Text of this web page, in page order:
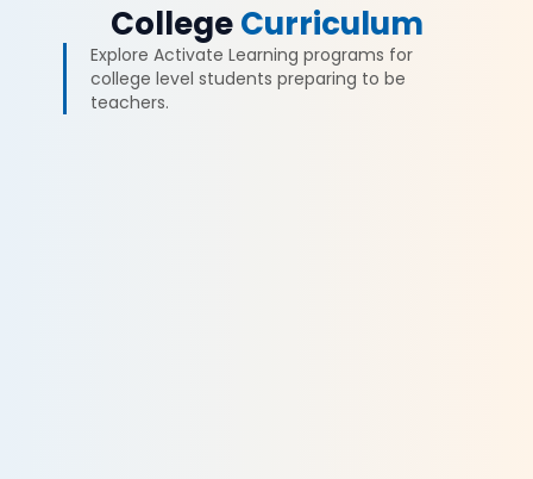
CollegeCurriculum
Explore Activate Learning programs for
college level students preparing to be
teachers.